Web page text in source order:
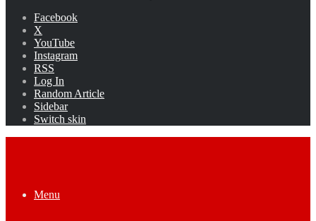
Facebook
X
YouTube
Instagram
RSS
Log In
Random Article
Sidebar
Switch skin
Menu